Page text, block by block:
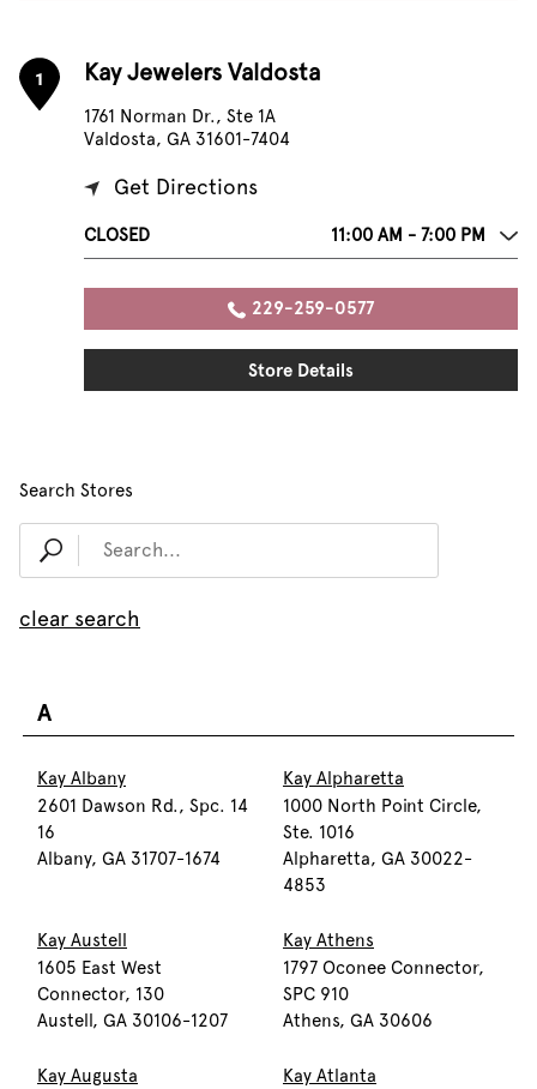
1 Kay Jewelers Valdosta
1761 Norman Dr., Ste 1A
Valdosta, GA 31601-7404
Get Directions
CLOSED 11:00 AM - 7:00 PM
229-259-0577
Store Details
Search Stores
clear search
A
Kay Albany
2601 Dawson Rd., Spc. 14
16
Albany, GA 31707-1674
Kay Alpharetta
1000 North Point Circle,
Ste. 1016
Alpharetta, GA 30022-
4853
Kay Austell
1605 East West
Connector, 130
Austell, GA 30106-1207
Kay Athens
1797 Oconee Connector,
SPC 910
Athens, GA 30606
Kay Augusta
Kay Atlanta